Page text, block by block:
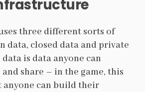
three different sorts of
data, closed data and private
data is data anyone can
and share – in the game, this
anyone can build their